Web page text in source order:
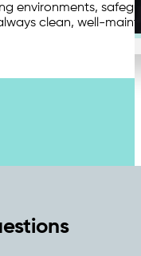
environments,
clean, well-